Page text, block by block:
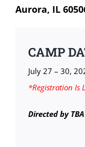
Aurora, IL
CAMP
July 27 – 30,
*Registration Is
Directed by TBA